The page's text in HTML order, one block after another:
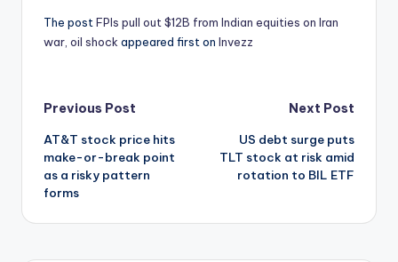
The post FPIs pull out $12B from Indian equities on Iran
war, oil shock appeared first on Invezz
Post
navigation
Previous Post
AT&T stock price hits
make-or-break point
as a risky pattern
forms
Next Post
US debt surge puts
TLT stock at risk amid
rotation to BIL ETF